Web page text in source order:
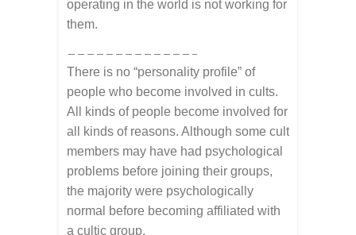
operating in the world is not working for
them.
—————————————–
There is no “personality profile” of
people who become involved in cults.
All kinds of people become involved for
all kinds of reasons. Although some cult
members may have had psychological
problems before joining their groups,
the majority were psychologically
normal before becoming affiliated with
a cultic group.